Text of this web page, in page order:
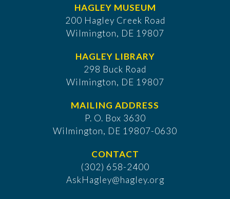
HAGLEY MUSEUM
200 Hagley Creek Road
Wilmington, DE 19807
HAGLEY LIBRARY
298 Buck Road
Wilmington, DE 19807
MAILING ADDRESS
P. O. Box 3630
​Wilmington, DE 19807-0630
CONTACT
(302) 658-2400
AskHagley@hagley.org